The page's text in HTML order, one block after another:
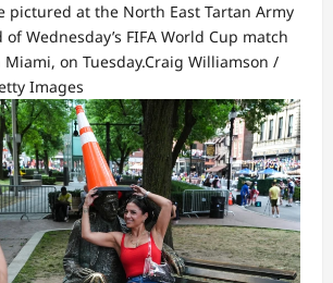
pictured at the North East Tartan Army
Wednesday’s FIFA World Cup match
on Tuesday.Craig Williamson /
Images